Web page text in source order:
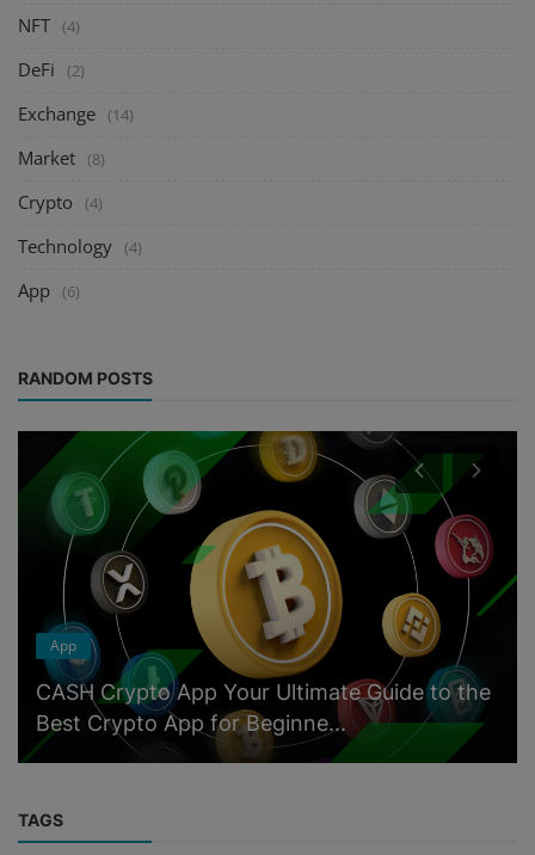
NFT (4)
DeFi (2)
Exchange (14)
Market (8)
Crypto (4)
Technology (4)
App (6)
RANDOM POSTS
App
CASH Crypto App Your Ultimate Guide to the
Best Crypto App for Beginne...
TAGS